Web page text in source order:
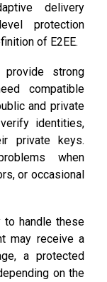
delivery
protection
of E2EE.
strong
compatible
and private
identities,
private keys.
when
or occasional
to handle these
may receive a
a protected
on the